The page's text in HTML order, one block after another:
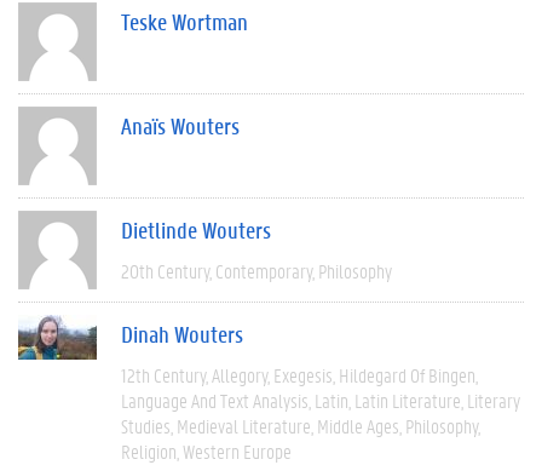
Teske Wortman
Anaïs Wouters
Dietlinde Wouters
20th Century Contemporary Philosophy
Dinah Wouters
12th Century Allegory Exegesis Hildegard Of Bingen
Language And Text Analysis Latin Latin Literature Literary
Studies Medieval Literature Middle Ages Philosophy
Religion Western Europe